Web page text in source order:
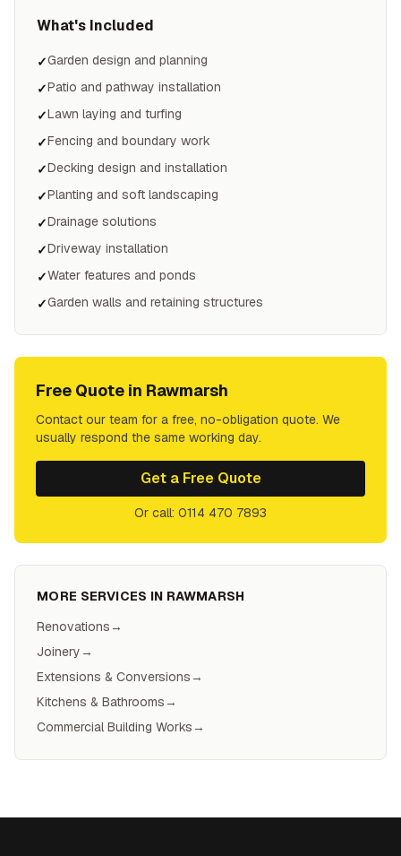
What's Included
✓Garden design and planning
✓Patio and pathway installation
✓Lawn laying and turfing
✓Fencing and boundary work
✓Decking design and installation
✓Planting and soft landscaping
✓Drainage solutions
✓Driveway installation
✓Water features and ponds
✓Garden walls and retaining structures
Free Quote in Rawmarsh
Contact our team for a free, no-obligation quote. We
usually respond the same working day.
Get a Free Quote
Or call: 0114 470 7893
MORE SERVICES IN RAWMARSH
Renovations→
Joinery→
Extensions & Conversions→
Kitchens & Bathrooms→
Commercial Building Works→